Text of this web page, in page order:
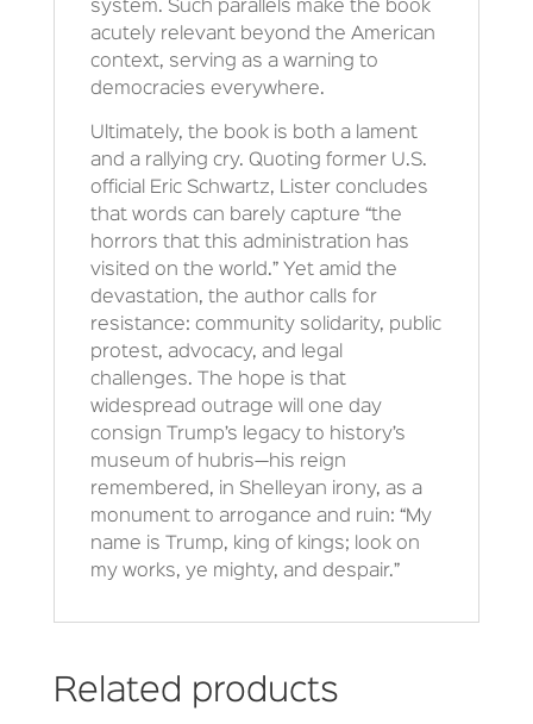
system. Such parallels make the book
acutely relevant beyond the American
context, serving as a warning to
democracies everywhere.
Ultimately, the book is both a lament
and a rallying cry. Quoting former U.S.
official Eric Schwartz, Lister concludes
that words can barely capture “the
horrors that this administration has
visited on the world.” Yet amid the
devastation, the author calls for
resistance: community solidarity, public
protest, advocacy, and legal
challenges. The hope is that
widespread outrage will one day
consign Trump’s legacy to history’s
museum of hubris—his reign
remembered, in Shelleyan irony, as a
monument to arrogance and ruin: “My
name is Trump, king of kings; look on
my works, ye mighty, and despair.”
Related products